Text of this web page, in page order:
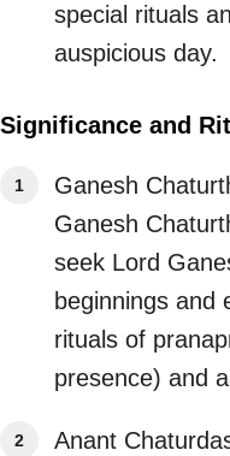
special rituals
auspicious day.
Significance and
Ganesh
Ganesh
seek Lord
beginnings and
rituals of
presence) and
Anant